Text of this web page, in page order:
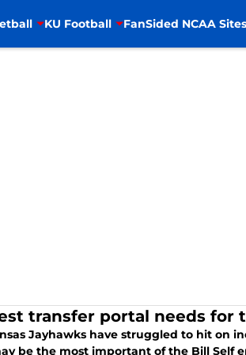
KU Football FanSided NCAA Sites
transfer portal needs for
Jayhawks have struggled to hit on
be the most important of the Bill Self